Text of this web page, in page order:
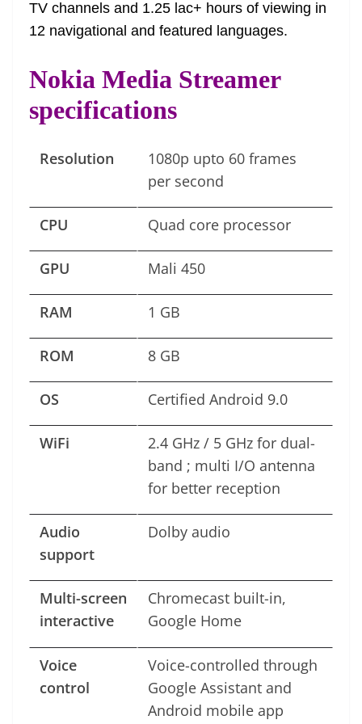
TV channels and 1.25 lac+ hours of viewing in
12 navigational and featured languages.
Nokia Media Streamer
specifications
Resolution
1080p upto 60 frames
per second
CPU Quad core processor
GPU Mali 450
RAM 1 GB
ROM 8 GB
OS Certified Android 9.0
WiFi
2.4 GHz / 5 GHz for dual-
band ; multi I/O antenna
for better reception
Audio
support
Dolby audio
Multi-screen
interactive
Chromecast built-in,
Google Home
Voice
control
Voice-controlled through
Google Assistant and
Android mobile app